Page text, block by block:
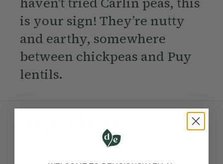
is your sign! They’re nutty
and earthy, somewhere
between chickpeas and Puy
lentils.
Ingredients:
to see this content